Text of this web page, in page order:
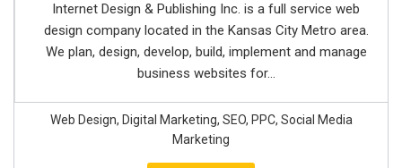
Internet Design & Publishing Inc. is a full service web
design company located in the Kansas City Metro area.
We plan, design, develop, build, implement and manage
business websites for...
Web Design, Digital Marketing, SEO, PPC, Social Media
Marketing